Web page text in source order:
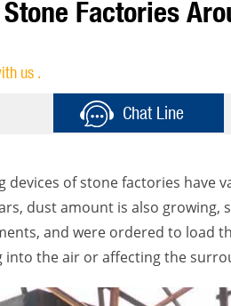
Factories
us .
Chat Line
of stone factories have
dust amount is also growing,
and were ordered to load
the air or affecting the